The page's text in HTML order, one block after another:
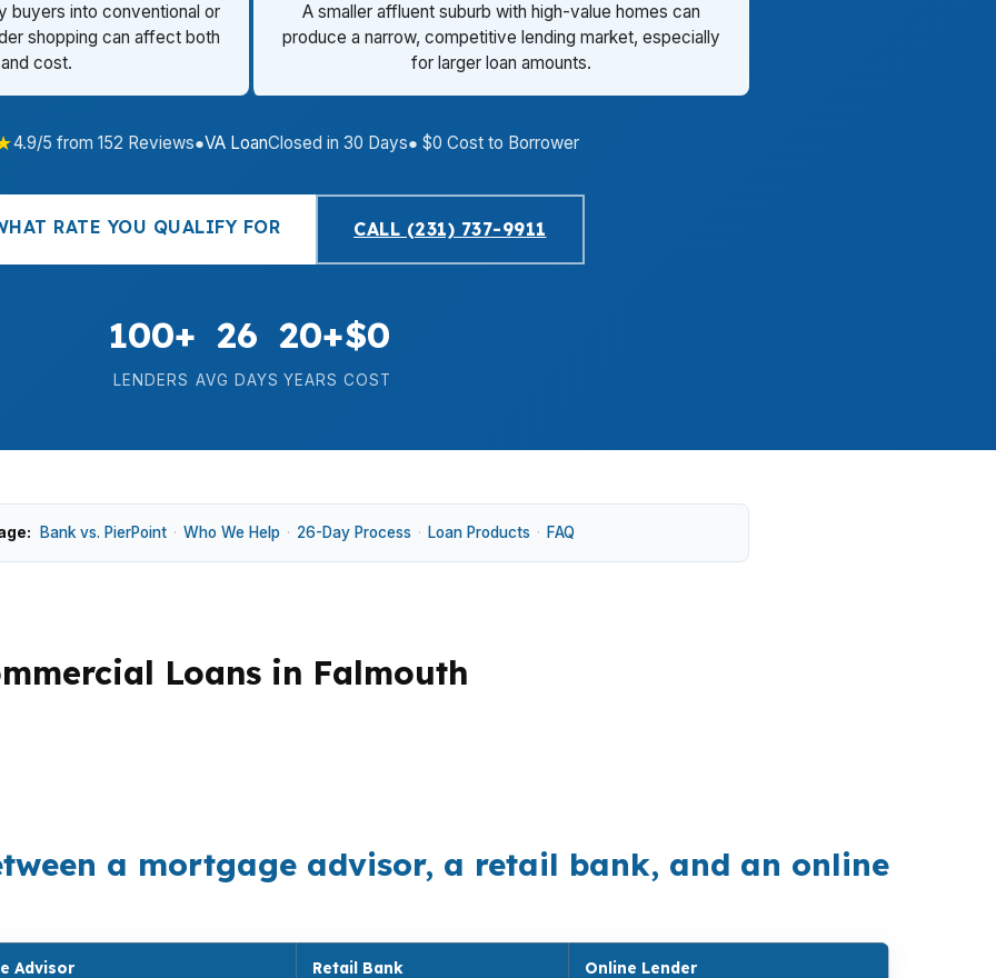
buyers into conventional or
shopping can affect both
cost.
A smaller affluent suburb with high-value homes can
produce a narrow, competitive lending market, especially
for larger loan amounts.
4.9/5 from 152 Reviews●VA LoanClosed in 30 Days● $0 Cost to Borrower
RATE YOU QUALIFY FOR CALL (231) 737-9911
100+
LENDERS
26
AVG DAYS
20+
YEARS
$0
COST
Bank vs. PierPoint · Who We Help · 26-Day Process · Loan Products · FAQ
Loans in Falmouth
a mortgage advisor, a retail bank, and an online
Advisor Retail Bank Online Lender